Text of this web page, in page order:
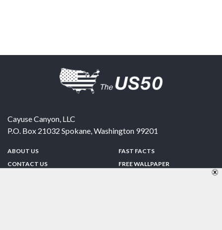
Cayuse Canyon, LLC
P.O. Box 21032 Spokane,Washington 99201
ABOUT US
CONTACT US
FAST FACTS
FREE WALLPAPER